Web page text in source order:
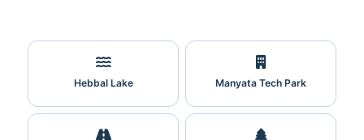
Hebbal Lake Manyata Tech Park